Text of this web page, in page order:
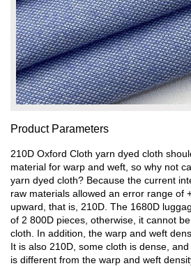
Product Parameters
210D Oxford Cloth yarn dyed cloth
material for warp and weft, so why not
yarn dyed cloth? Because the current
raw materials allowed an error range of
upward, that is, 210D. The 1680D
of 2 800D pieces, otherwise, it cannot
cloth. In addition, the warp and weft
It is also 210D, some cloth is dense,
is different from the warp and weft